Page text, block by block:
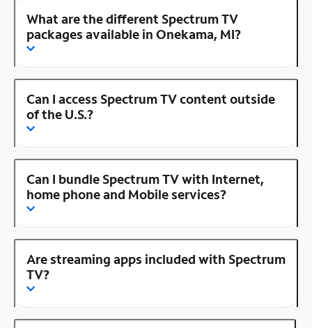
What are the different Spectrum TV
packages available in Onekama, MI?
Can I access Spectrum TV content outside
of the U.S.?
Can I bundle Spectrum TV with Internet,
home phone and Mobile services?
Are streaming apps included with Spectrum
TV?